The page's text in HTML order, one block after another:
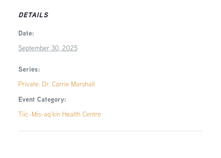
DETAILS
Date:
September 30, 2025
Series:
Private: Dr. Carrie Marshall
Event Category:
Tiic-Mis-aq’kin Health Centre